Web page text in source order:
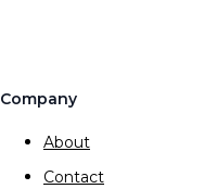
Company
About
Contact